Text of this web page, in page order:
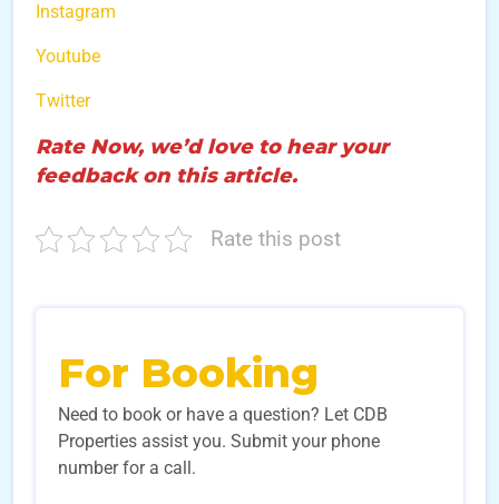
Instagram
Youtube
Twitter
Rate Now, we’d love to hear your
feedback on this article.
Rate this post
For Booking
Need to book or have a question? Let CDB
Properties assist you. Submit your phone
number for a call.